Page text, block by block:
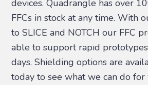
devices. Quadrangle has over
FFCs in stock at any time. With
to SLICE and NOTCH our FFC
able to support rapid
days. Shielding options are
today to see what we can do